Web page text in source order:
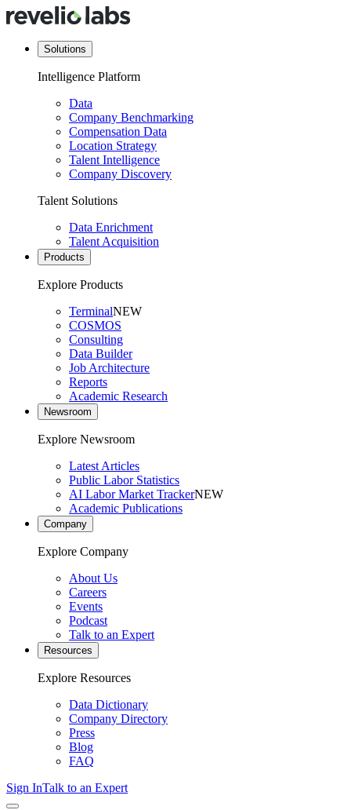
Solutions
Intelligence Platform
Data
Company Benchmarking
Compensation Data
Location Strategy
Talent Intelligence
Company Discovery
Talent Solutions
Data Enrichment
Talent Acquisition
Products
Explore Products
TerminalNEW
COSMOS
Consulting
Data Builder
Job Architecture
Reports
Academic Research
Newsroom
Explore Newsroom
Latest Articles
Public Labor Statistics
AI Labor Market TrackerNEW
Academic Publications
Company
Explore Company
About Us
Careers
Events
Podcast
Talk to an Expert
Resources
Explore Resources
Data Dictionary
Company Directory
Press
Blog
FAQ
Sign InTalk to an Expert